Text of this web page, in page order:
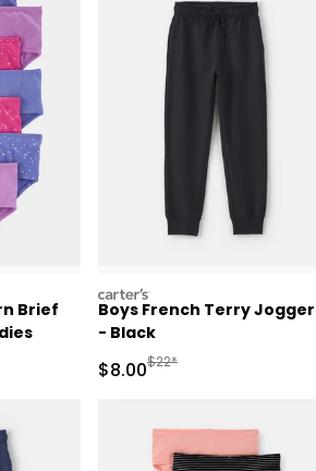
Brief
Retail Price
carters
Boys French Terry
- Black
Sale Price
$8.00Manufactured
$22*